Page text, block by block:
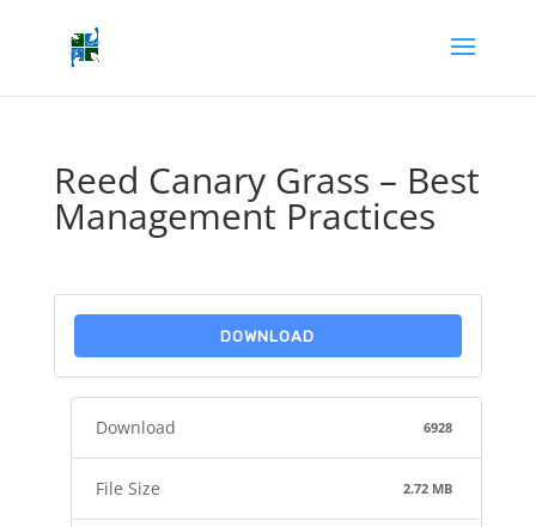
Reed Canary Grass – Best
Management Practices
DOWNLOAD
Download 6928
File Size 2.72 MB